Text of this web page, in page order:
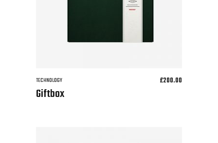
TECHNOLOGY £200.00
Giftbox